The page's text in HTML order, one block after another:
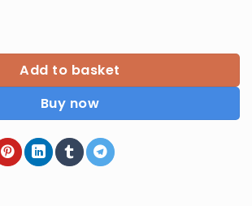
Economics By Puja Sharma
Add to basket
Buy now